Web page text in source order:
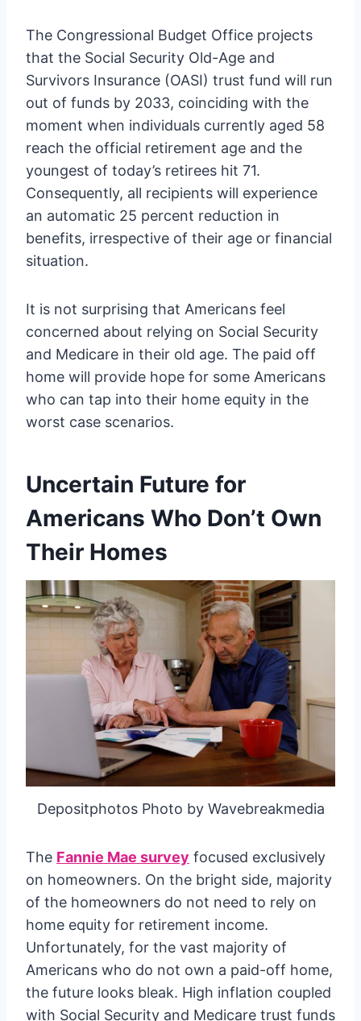
The Congressional Budget Office projects
that the Social Security Old-Age and
Survivors Insurance (OASI) trust fund will run
out of funds by 2033, coinciding with the
moment when individuals currently aged 58
reach the official retirement age and the
youngest of today’s retirees hit 71.
Consequently, all recipients will experience
an automatic 25 percent reduction in
benefits, irrespective of their age or financial
situation.
It is not surprising that Americans feel
concerned about relying on Social Security
and Medicare in their old age. The paid off
home will provide hope for some Americans
who can tap into their home equity in the
worst case scenarios.
Uncertain Future for
Americans Who Don’t Own
Their Homes
Depositphotos Photo by Wavebreakmedia
The Fannie Mae survey focused exclusively
on homeowners. On the bright side, majority
of the homeowners do not need to rely on
home equity for retirement income.
Unfortunately, for the vast majority of
Americans who do not own a paid-off home,
the future looks bleak. High inflation coupled
with Social Security and Medicare trust funds